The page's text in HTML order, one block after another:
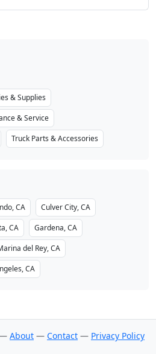
& Supplies
& Service
Truck Parts & Accessories
CA
Culver City, CA
CA
Gardena, CA
del Rey, CA
CA
— About — Contact — Privacy Policy